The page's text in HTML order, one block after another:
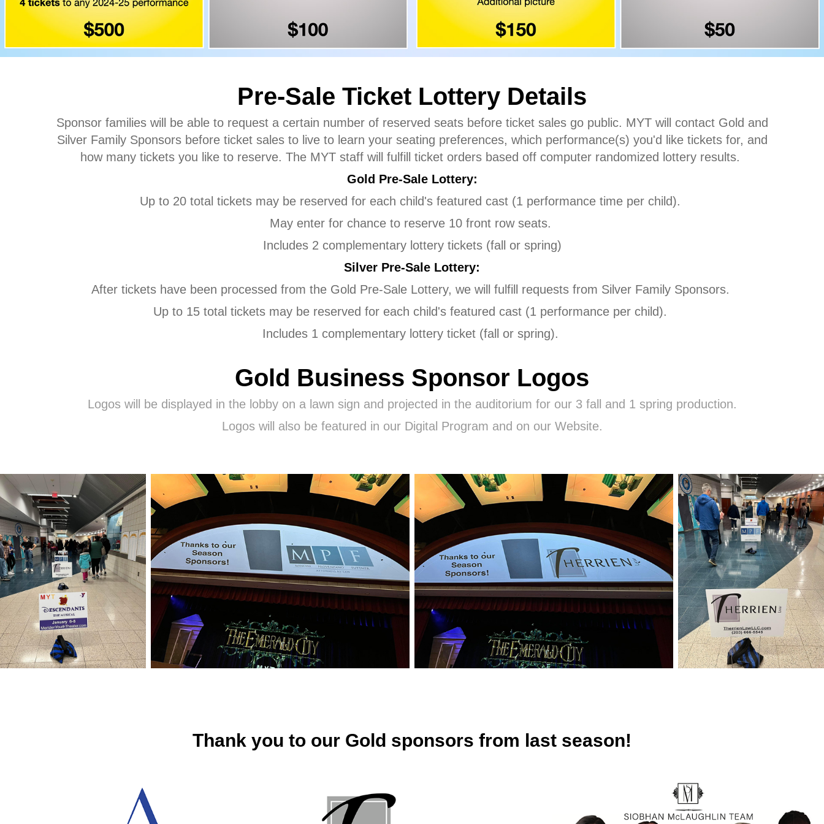
Pre-Sale Ticket Lottery Details
Sponsor families will be able to request a certain number of reserved seats before ticket sales go public. MYT will contact Gold and
Silver Family Sponsors before ticket sales to live to learn your seating preferences, which performance(s) you'd like tickets for, and
how many tickets you like to reserve. The MYT staff will fulfill ticket orders based off computer randomized lottery results.
Gold Pre-Sale Lottery:
Up to 20 total tickets may be reserved for each child's featured cast (1 performance time per child).
May enter for chance to reserve 10 front row seats.
Includes 2 complementary lottery tickets (fall or spring)
Silver Pre-Sale Lottery:
After tickets have been processed from the Gold Pre-Sale Lottery, we will fulfill requests from Silver Family Sponsors.
Up to 15 total tickets may be reserved for each child's featured cast (1 performance per child).
Includes 1 complementary lottery ticket (fall or spring).
Gold Business Sponsor Logos
Logos will be displayed in the lobby on a lawn sign and projected in the auditorium for our 3 fall and 1 spring production.
Logos will also be featured in our Digital Program and on our Website.
Thank you to our Gold sponsors from last season!